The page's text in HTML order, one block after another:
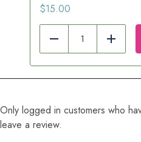
$15.00
Reduce Add
Only logged in customers who
leave a review.